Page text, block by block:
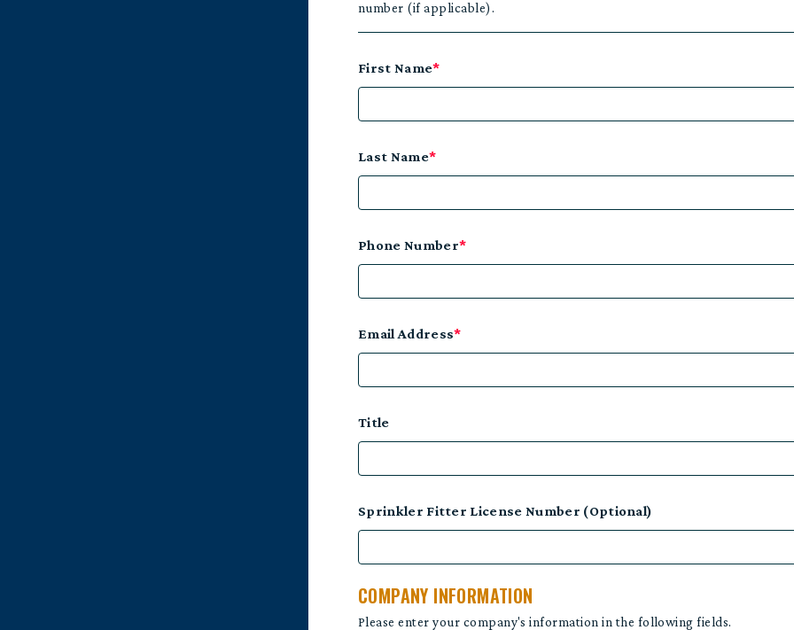
number (if applicable).
First Name*
Last Name*
Phone Number*
Email Address*
Title
Sprinkler Fitter License Number (Optional)
COMPANY INFORMATION
Please enter your company's information in the following fields.